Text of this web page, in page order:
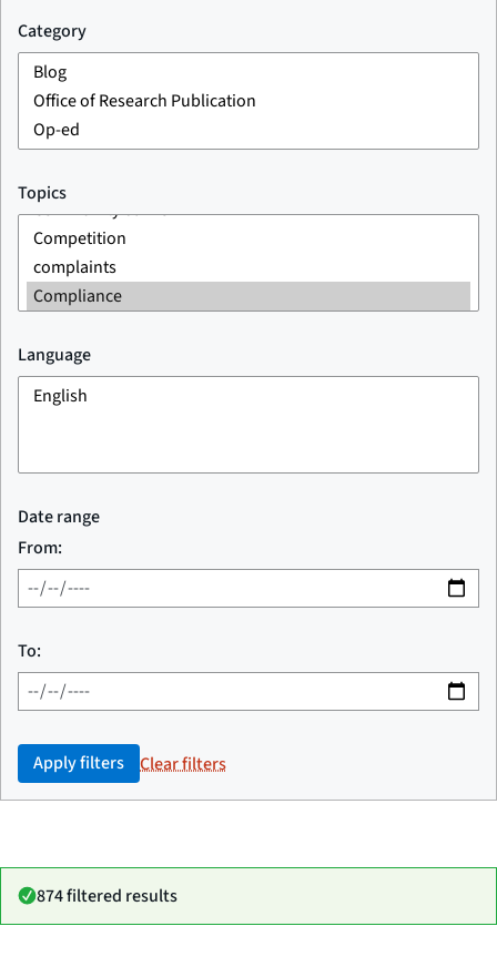
Category
Topics
Language
Date range
From:
To:
Apply filters Clear filters
874 filtered results